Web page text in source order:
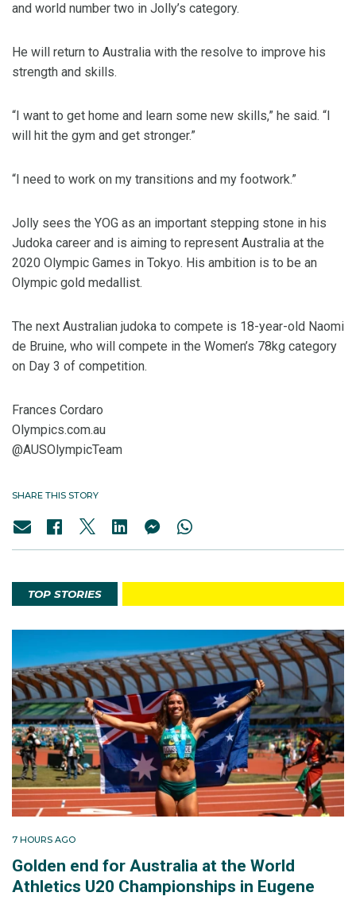
and world number two in Jolly’s category.
He will return to Australia with the resolve to improve his
strength and skills.
“I want to get home and learn some new skills,” he said. “I
will hit the gym and get stronger.”
“I need to work on my transitions and my footwork.”
Jolly sees the YOG as an important stepping stone in his
Judoka career and is aiming to represent Australia at the
2020 Olympic Games in Tokyo. His ambition is to be an
Olympic gold medallist.
The next Australian judoka to compete is 18-year-old Naomi
de Bruine, who will compete in the Women’s 78kg category
on Day 3 of competition.
Frances Cordaro
Olympics.com.au
@AUSOlympicTeam
SHARE THIS STORY
TOP STORIES
7 HOURS AGO
Golden end for Australia at the World
Athletics U20 Championships in Eugene